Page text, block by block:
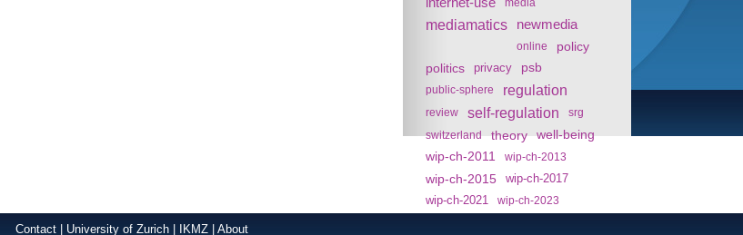
mediamatics newmedia
online
policy
politics
privacy psb
public-sphere regulation
review self-regulation
srg
switzerland
theory
well-being
wip-ch-2011
wip-ch-2013
wip-ch-2015
wip-ch-2017
wip-ch-2021
wip-ch-2023
Contact University of Zurich IKMZ About